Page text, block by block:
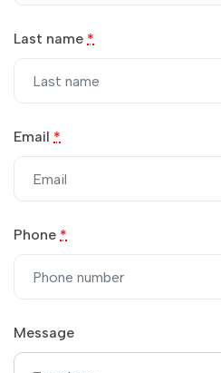
Last name *
Email *
Phone *
Message